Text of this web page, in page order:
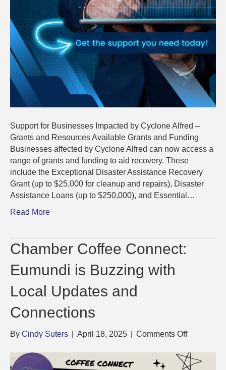
Support for Businesses Impacted by Cyclone Alfred –
Grants and Resources Available Grants and Funding
Businesses affected by Cyclone Alfred can now access a
range of grants and funding to aid recovery. These
include the Exceptional Disaster Assistance Recovery
Grant (up to $25,000 for cleanup and repairs), Disaster
Assistance Loans (up to $250,000), and Essential…
Read More
Chamber Coffee Connect:
Eumundi is Buzzing with
Local Updates and
Connections
By Cindy Suters April 18, 2025 Comments Offon
Coffee